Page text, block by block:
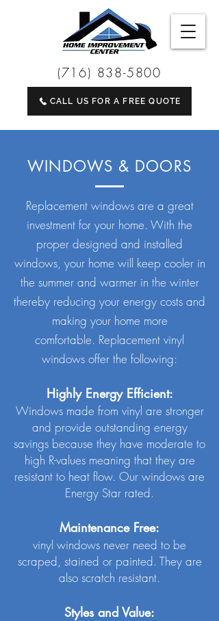
(716) 838-5800
CALL US FOR A FREE QUOTE
WINDOWS & DOORS
Replacement windows are a great
investment for your home. With the
proper designed and installed
windows, your home will keep cooler in
the summer and warmer in the winter
thereby reducing your energy costs and
making your home more
comfortable. Replacement vinyl
windows offer the following:
Highly Energy Efficient:
Windows made from vinyl are stronger
and provide outstanding energy
savings because they have moderate to
high R-values meaning that they are
resistant to heat flow. Our windows are
Energy Star rated.
Maintenance Free:
vinyl windows never need to be
scraped, stained or painted. They are
also scratch resistant.
Styles and Value: